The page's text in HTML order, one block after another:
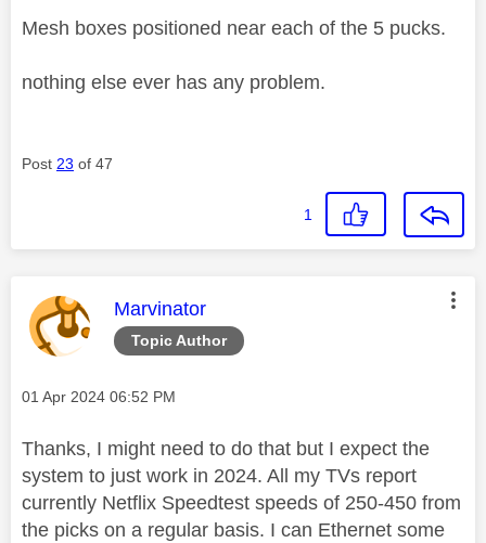
Mesh boxes positioned near each of the 5 pucks.
nothing else ever has any problem.
Post 23 of 47
1
Topic Author
This message was authored by:
Marvinator
Message posted on
‎01 Apr 2024 06:52 PM
Thanks, I might need to do that but I expect the
system to just work in 2024. All my TVs report
currently Netflix Speedtest speeds of 250-450 from
the picks on a regular basis. I can Ethernet some